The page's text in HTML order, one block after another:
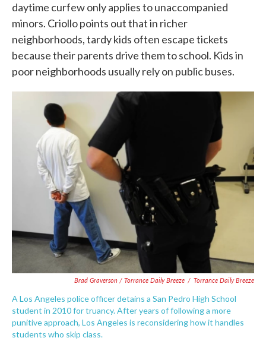
daytime curfew only applies to unaccompanied
minors. Criollo points out that in richer
neighborhoods, tardy kids often escape tickets
because their parents drive them to school. Kids in
poor neighborhoods usually rely on public buses.
Brad Graverson / Torrance Daily Breeze / Torrance Daily Breeze
A Los Angeles police officer detains a San Pedro High School
student in 2010 for truancy. After years of following a more
punitive approach, Los Angeles is reconsidering how it handles
students who skip class.